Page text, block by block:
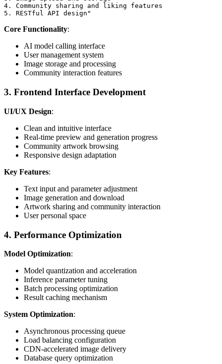
4. Community sharing and liking features
Core Functionality:
AI model calling interface
User management system
Image storage and processing
Community interaction features
3. Frontend Interface Development
UI/UX Design:
Clean and intuitive interface
Real-time preview and generation progress
Community artwork browsing
Responsive design adaptation
Key Features:
Text input and parameter adjustment
Image generation and download
Artwork sharing and community interaction
User personal space
4. Performance Optimization
Model Optimization:
Model quantization and acceleration
Inference parameter tuning
Batch processing optimization
Result caching mechanism
System Optimization:
Asynchronous processing queue
Load balancing configuration
CDN-accelerated image delivery
Database query optimization